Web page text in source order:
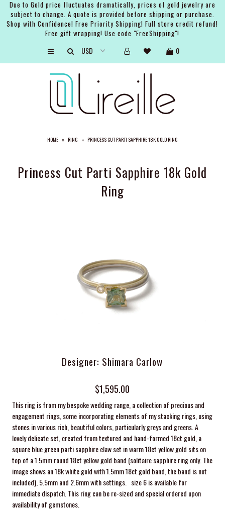
Due to Gold price fluctuates dramatically, prices of gold jewelry are
subject to change. A quote is provided before shipping or purchase.
Shop with Confidence! Free Priority Shipping! Full store credit refund!
Free gift wrapping! Use code "FreeShipping"!
0
HOME » RING » PRINCESS CUT PARTI SAPPHIRE 18K GOLD RING
Princess Cut Parti Sapphire 18k Gold
Ring
Designer: Shimara Carlow
$1,595.00
This ring is from my bespoke wedding range, a collection of precious and
engagement rings, some incorporating elements of my stacking rings, using
stones in various rich, beautiful colors, particularly greys and greens. A
lovely delicate set, created from textured and hand-formed 18ct gold, a
square blue green parti sapphire claw set in warm 18ct yellow gold sits on
top of a 1.5mm round 18ct yellow gold band (solitaire sapphire ring only. The
image shows an 18k white gold with 1.5mm 18ct gold band, the band is not
included), 5.5mm and 2.6mm with settings. size 6 is available for
immediate dispatch. This ring can be re-sized and special ordered upon
availability of gemstones.
ABOUT THE BRAND